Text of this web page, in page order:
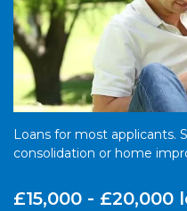
Loans for most applicants.
consolidation or home
£15,000 - £20,000